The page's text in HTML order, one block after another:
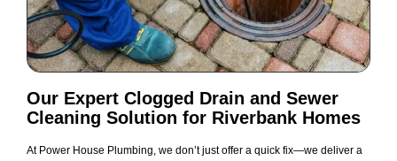
Our Expert Clogged Drain and Sewer
Cleaning Solution for Riverbank Homes
At Power House Plumbing, we don’t just offer a quick fix—we deliver a